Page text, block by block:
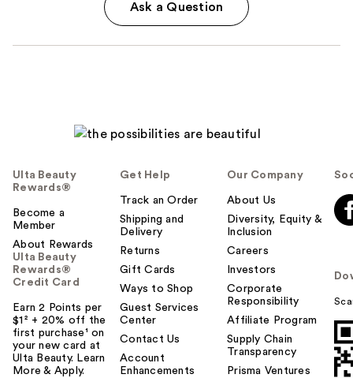
Ask a Question
Ulta Beauty
Rewards®
Become a
Member
About Rewards
Ulta Beauty
Rewards®
Credit Card
Earn 2 Points per
$1² + 20% off the
first purchase¹ on
your new card at
Ulta Beauty. Learn
More & Apply.
Get Help
Track an Order
Shipping and
Delivery
Returns
Gift Cards
Ways to Shop
Guest Services
Center
Contact Us
Account
Enhancements
Our Company
About Us
Diversity, Equity &
Inclusion
Careers
Investors
Corporate
Responsibility
Affiliate Program
Supply Chain
Transparency
Prisma Ventures